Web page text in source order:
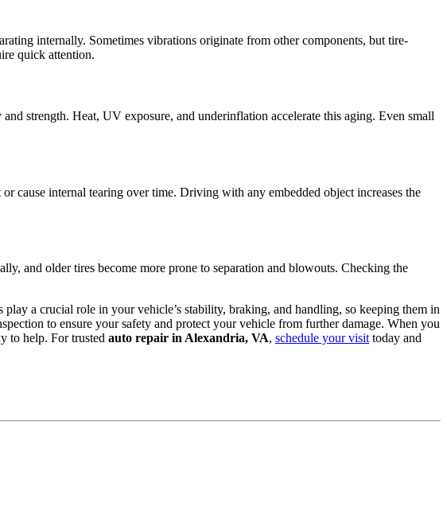
internally. Sometimes vibrations originate from other components, but tire-
quick attention.
strength. Heat, UV exposure, and underinflation accelerate this aging. Even small
cause internal tearing over time. Driving with any embedded object increases the
and older tires become more prone to separation and blowouts. Checking the
a crucial role in your vehicle’s stability, braking, and handling, so keeping them in
to ensure your safety and protect your vehicle from further damage. When you
to help. For trusted auto repair in Alexandria, VA, schedule your visit today and